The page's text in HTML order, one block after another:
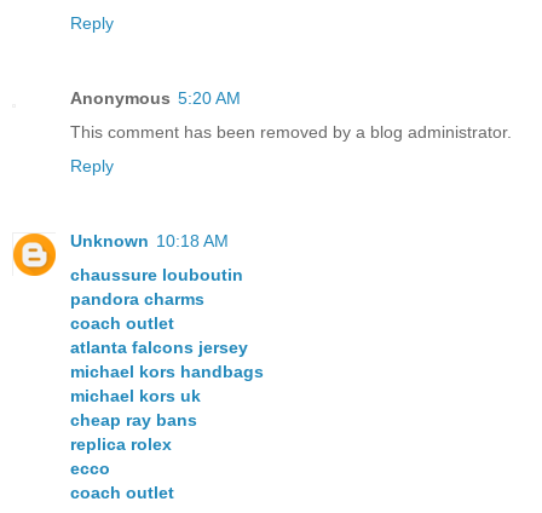
Reply
Anonymous 5:20 AM
This comment has been removed by a blog administrator.
Reply
Unknown 10:18 AM
chaussure louboutin
pandora charms
coach outlet
atlanta falcons jersey
michael kors handbags
michael kors uk
cheap ray bans
replica rolex
ecco
coach outlet